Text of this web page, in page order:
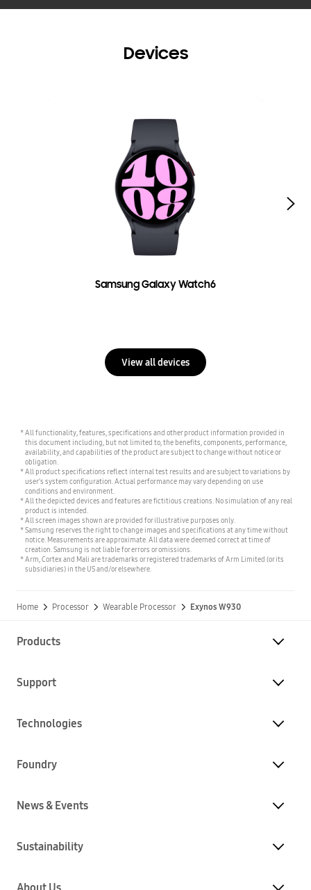
Devices
Samsung Galaxy Watch6
View all devices
All functionality, features, specifications and other product information provided in
this document including, but not limited to, the benefits, components, performance,
availability, and capabilities of the product are subject to change without notice or
obligation.
All product specifications reflect internal test results and are subject to variations by
user’s system configuration. Actual performance may vary depending on use
conditions and environment.
All the depicted devices and features are fictitious creations. No simulation of any real
product is intended.
All screen images shown are provided for illustrative purposes only.
Samsung reserves the right to change images and specifications at any time without
notice. Measurements are approximate. All data were deemed correct at time of
creation. Samsung is not liable for errors or omissions.
Arm, Cortex and Mali are trademarks or registered trademarks of Arm Limited (or its
subsidiaries) in the US and/or elsewhere.
Home Processor Wearable Processor Exynos W930
Products
Support
Technologies
Foundry
News & Events
Sustainability